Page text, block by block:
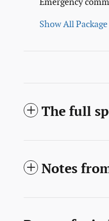
Show All
The full
Notes